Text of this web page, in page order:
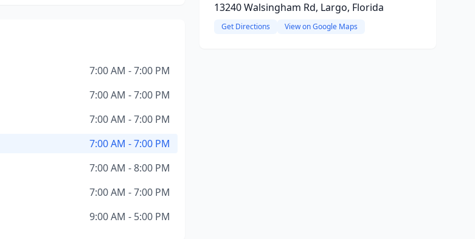
7:00 AM - 7:00 PM
7:00 AM - 7:00 PM
7:00 AM - 7:00 PM
7:00 AM - 7:00 PM
7:00 AM - 8:00 PM
7:00 AM - 7:00 PM
9:00 AM - 5:00 PM
13240 Walsingham Rd, Largo, Florida
Get Directions View on Google Maps